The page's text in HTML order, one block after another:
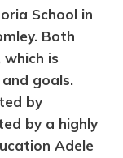
School in
Both
is
goals.
by
by a highly
Adele